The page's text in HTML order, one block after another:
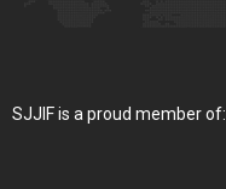
SJJIF is a proud member of: